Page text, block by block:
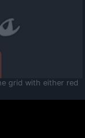
grid with either red